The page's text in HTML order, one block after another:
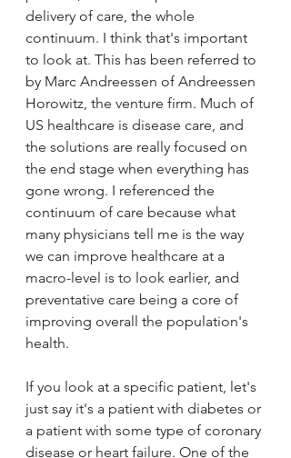
delivery of care, the whole
continuum. I think that's important
to look at. This has been referred to
by Marc Andreessen of Andreessen
Horowitz, the venture firm. Much of
US healthcare is disease care, and
the solutions are really focused on
the end stage when everything has
gone wrong. I referenced the
continuum of care because what
many physicians tell me is the way
we can improve healthcare at a
macro-level is to look earlier, and
preventative care being a core of
improving overall the population's
health.
If you look at a specific patient, let's
just say it's a patient with diabetes or
a patient with some type of coronary
disease or heart failure. One of the